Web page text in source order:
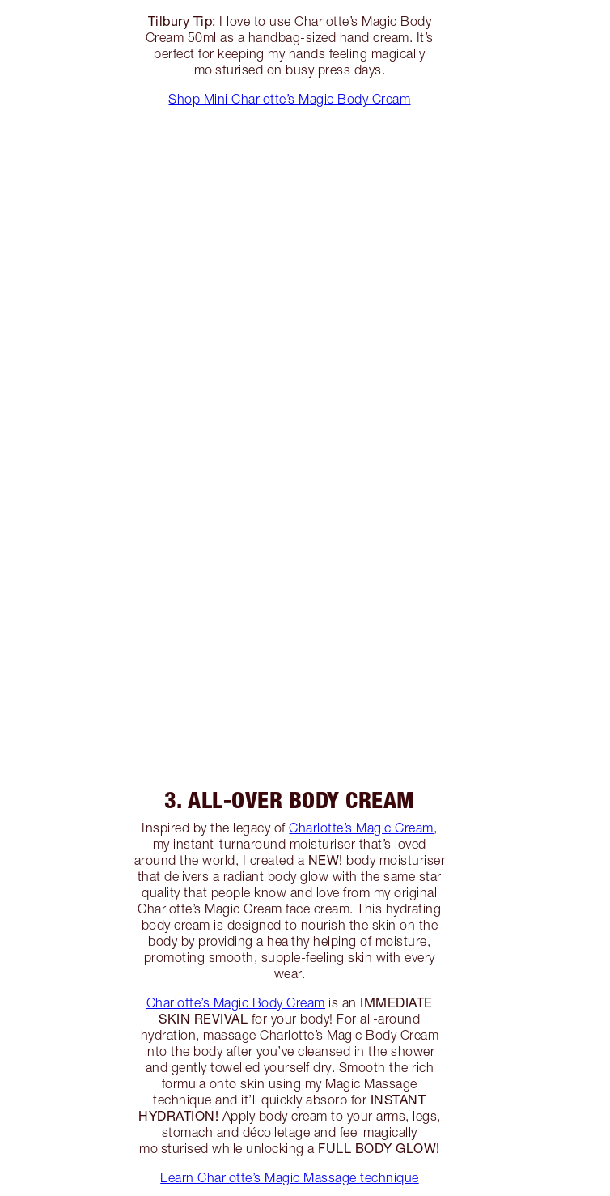
Tilbury Tip: I love to use Charlotte’s Magic Body
Cream 50ml as a handbag-sized hand cream. It’s
perfect for keeping my hands feeling magically
moisturised on busy press days.
Shop Mini Charlotte’s Magic Body Cream
3. ALL-OVER BODY CREAM
Inspired by the legacy ofCharlotte’s Magic Cream,
my instant-turnaround moisturiser that’s loved
around the world, I created a NEW! body moisturiser
that delivers a radiant body glow with the same star
quality that people know and love from my original
Charlotte’s Magic Cream face cream. This hydrating
body cream is designed to nourish the skin on the
body by providing a healthy helping of moisture,
promoting smooth, supple-feeling skin with every
wear.
Charlotte’s Magic Body Cream is an IMMEDIATE
SKIN REVIVAL
for your body! For all-around
hydration, massage Charlotte’s Magic Body Cream
into the body after you’ve cleansed in the shower
and gently towelled yourself dry. Smooth the rich
formula onto skin using my Magic Massage
technique and it’ll quickly absorb for INSTANT
HYDRATION! Apply body cream to your arms, legs,
stomach and décolletage and feel magically
moisturised while unlocking a FULL BODY GLOW!
Learn Charlotte’s Magic Massage technique